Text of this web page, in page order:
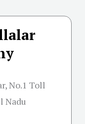
No.1 Toll
Nadu